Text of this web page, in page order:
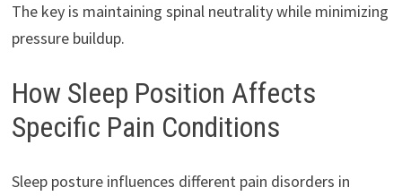
The key is maintaining spinal neutrality while minimizing
pressure buildup.
How Sleep Position Affects
Specific Pain Conditions
Sleep posture influences different pain disorders in